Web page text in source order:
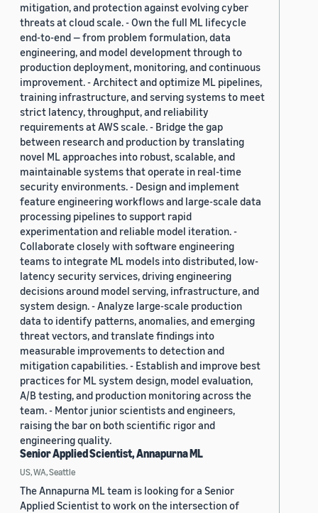
mitigation, and protection against evolving cyber
threats at cloud scale. - Own the full ML lifecycle
end-to-end — from problem formulation, data
engineering, and model development through to
production deployment, monitoring, and continuous
improvement. - Architect and optimize ML pipelines,
training infrastructure, and serving systems to meet
strict latency, throughput, and reliability
requirements at AWS scale. - Bridge the gap
between research and production by translating
novel ML approaches into robust, scalable, and
maintainable systems that operate in real-time
security environments. - Design and implement
feature engineering workflows and large-scale data
processing pipelines to support rapid
experimentation and reliable model iteration. -
Collaborate closely with software engineering
teams to integrate ML models into distributed, low-
latency security services, driving engineering
decisions around model serving, infrastructure, and
system design. - Analyze large-scale production
data to identify patterns, anomalies, and emerging
threat vectors, and translate findings into
measurable improvements to detection and
mitigation capabilities. - Establish and improve best
practices for ML system design, model evaluation,
A/B testing, and production monitoring across the
team. - Mentor junior scientists and engineers,
raising the bar on both scientific rigor and
engineering quality.
Senior Applied Scientist, Annapurna ML
US, WA, Seattle
The Annapurna ML team is looking for a Senior
Applied Scientist to work on the intersection of